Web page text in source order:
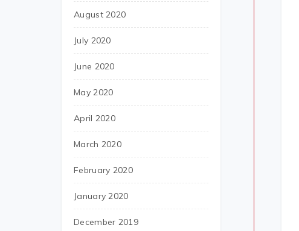
August 2020
July 2020
June 2020
May 2020
April 2020
March 2020
February 2020
January 2020
December 2019